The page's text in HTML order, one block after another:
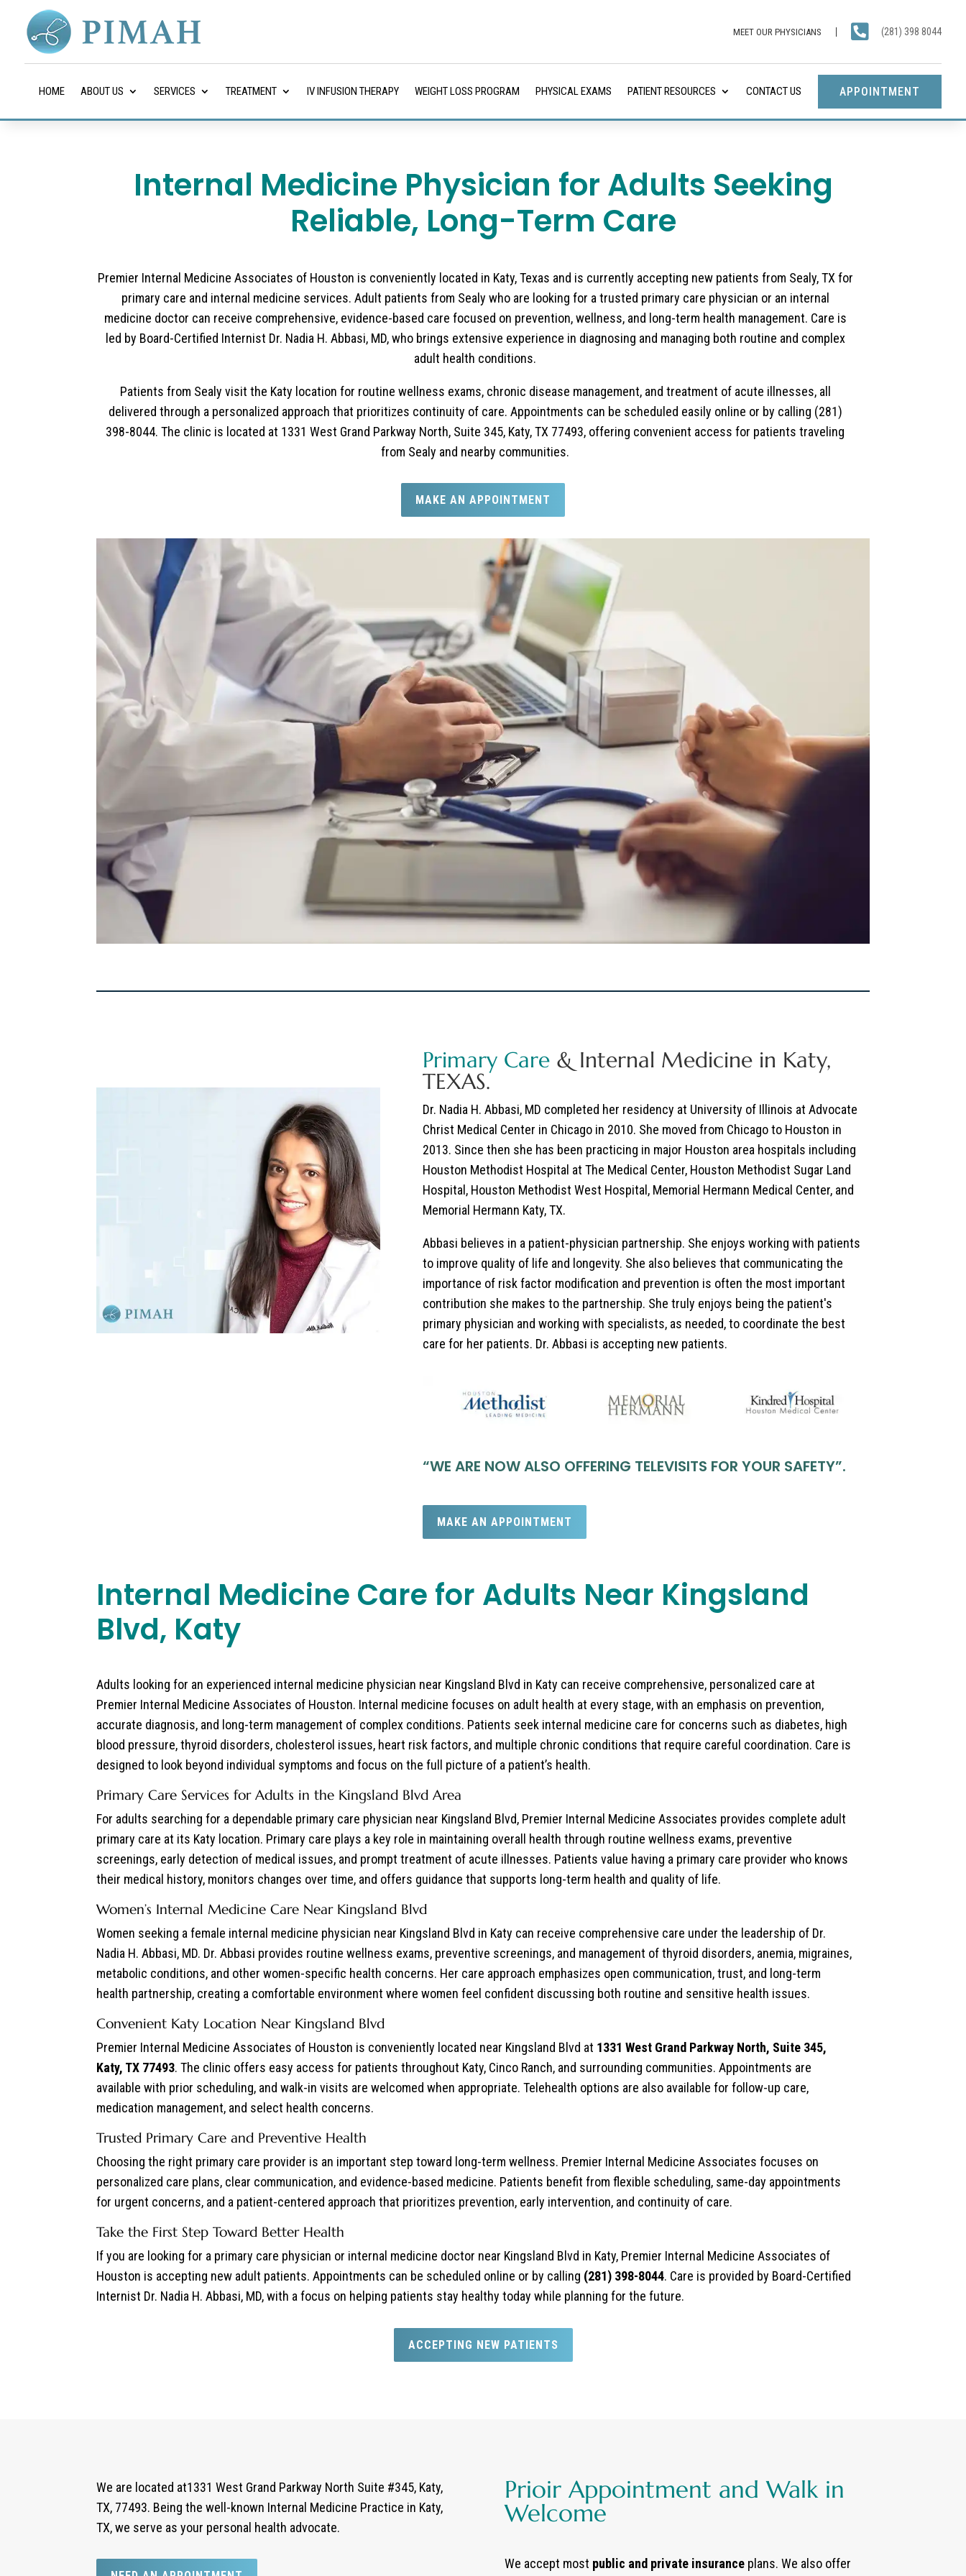
MEET OUR PHYSICIANS  (281) 398 8044
HOME ABOUT US SERVICES TREATMENT IV INFUSION THERAPY WEIGHT LOSS PROGRAM PHYSICAL EXAMS PATIENT RESOURCES CONTACT US APPOINTMENT
Internal Medicine Physician for Adults Seeking
Reliable, Long-Term Care
Premier Internal Medicine Associates of Houston is conveniently located in Katy, Texas and is currently accepting new patients from Sealy, TX for
primary care and internal medicine services. Adult patients from Sealy who are looking for a trusted primary care physician or an internal
medicine doctor can receive comprehensive, evidence-based care focused on prevention, wellness, and long-term health management. Care is
led by Board-Certified Internist Dr. Nadia H. Abbasi, MD, who brings extensive experience in diagnosing and managing both routine and complex
adult health conditions.
Patients from Sealy visit the Katy location for routine wellness exams, chronic disease management, and treatment of acute illnesses, all
delivered through a personalized approach that prioritizes continuity of care. Appointments can be scheduled easily online or by calling (281)
398-8044. The clinic is located at 1331 West Grand Parkway North, Suite 345, Katy, TX 77493, offering convenient access for patients traveling
from Sealy and nearby communities.
MAKE AN APPOINTMENT
Primary Care & Internal Medicine in Katy,
TEXAS.
Dr. Nadia H. Abbasi, MD completed her residency at University of Illinois at Advocate
Christ Medical Center in Chicago in 2010. She moved from Chicago to Houston in
2013. Since then she has been practicing in major Houston area hospitals including
Houston Methodist Hospital at The Medical Center, Houston Methodist Sugar Land
Hospital, Houston Methodist West Hospital, Memorial Hermann Medical Center, and
Memorial Hermann Katy, TX.
Abbasi believes in a patient-physician partnership. She enjoys working with patients
to improve quality of life and longevity. She also believes that communicating the
importance of risk factor modification and prevention is often the most important
contribution she makes to the partnership. She truly enjoys being the patient's
primary physician and working with specialists, as needed, to coordinate the best
care for her patients. Dr. Abbasi is accepting new patients.
“WE ARE NOW ALSO OFFERING TELEVISITS FOR YOUR SAFETY”.
MAKE AN APPOINTMENT
Internal Medicine Care for Adults Near Kingsland
Blvd, Katy
Adults looking for an experienced internal medicine physician near Kingsland Blvd in Katy can receive comprehensive, personalized care at
Premier Internal Medicine Associates of Houston. Internal medicine focuses on adult health at every stage, with an emphasis on prevention,
accurate diagnosis, and long-term management of complex conditions. Patients seek internal medicine care for concerns such as diabetes, high
blood pressure, thyroid disorders, cholesterol issues, heart risk factors, and multiple chronic conditions that require careful coordination. Care is
designed to look beyond individual symptoms and focus on the full picture of a patient’s health.
Primary Care Services for Adults in the Kingsland Blvd Area
For adults searching for a dependable primary care physician near Kingsland Blvd, Premier Internal Medicine Associates provides complete adult
primary care at its Katy location. Primary care plays a key role in maintaining overall health through routine wellness exams, preventive
screenings, early detection of medical issues, and prompt treatment of acute illnesses. Patients value having a primary care provider who knows
their medical history, monitors changes over time, and offers guidance that supports long-term health and quality of life.
Women’s Internal Medicine Care Near Kingsland Blvd
Women seeking a female internal medicine physician near Kingsland Blvd in Katy can receive comprehensive care under the leadership of Dr.
Nadia H. Abbasi, MD. Dr. Abbasi provides routine wellness exams, preventive screenings, and management of thyroid disorders, anemia, migraines,
metabolic conditions, and other women-specific health concerns. Her care approach emphasizes open communication, trust, and long-term
health partnership, creating a comfortable environment where women feel confident discussing both routine and sensitive health issues.
Convenient Katy Location Near Kingsland Blvd
Premier Internal Medicine Associates of Houston is conveniently located near Kingsland Blvd at 1331 West Grand Parkway North, Suite 345,
Katy, TX 77493. The clinic offers easy access for patients throughout Katy, Cinco Ranch, and surrounding communities. Appointments are
available with prior scheduling, and walk-in visits are welcomed when appropriate. Telehealth options are also available for follow-up care,
medication management, and select health concerns.
Trusted Primary Care and Preventive Health
Choosing the right primary care provider is an important step toward long-term wellness. Premier Internal Medicine Associates focuses on
personalized care plans, clear communication, and evidence-based medicine. Patients benefit from flexible scheduling, same-day appointments
for urgent concerns, and a patient-centered approach that prioritizes prevention, early intervention, and continuity of care.
Take the First Step Toward Better Health
If you are looking for a primary care physician or internal medicine doctor near Kingsland Blvd in Katy, Premier Internal Medicine Associates of
Houston is accepting new adult patients. Appointments can be scheduled online or by calling (281) 398-8044. Care is provided by Board-Certified
Internist Dr. Nadia H. Abbasi, MD, with a focus on helping patients stay healthy today while planning for the future.
ACCEPTING NEW PATIENTS
We are located at1331 West Grand Parkway North Suite #345, Katy,
TX, 77493. Being the well-known Internal Medicine Practice in Katy,
TX, we serve as your personal health advocate.
Prioir Appointment and Walk in
Welcome
We accept most public and private insuranceplans. We also offer